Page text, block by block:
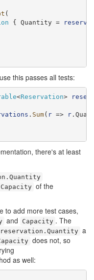
(
{ Quantity =
this passes all tests:
<Reservation>
. Sum( r => r
there's at least
Capacity of the
to add more test cases,
and Capacity . The
reservation.Quantity a
does not, so
as well: